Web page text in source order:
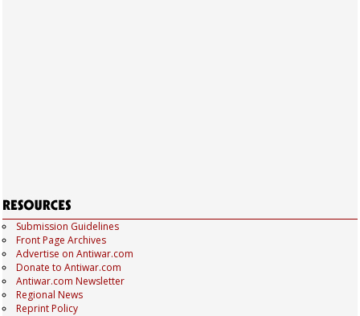
Submission Guidelines
Front Page Archives
Advertise on Antiwar.com
Donate to Antiwar.com
Antiwar.com Newsletter
Regional News
Reprint Policy